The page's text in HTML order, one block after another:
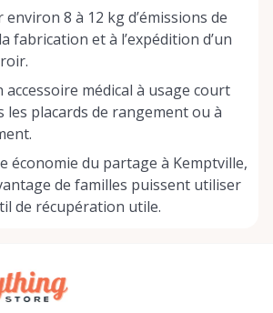
environ 8 à 12 kg d’émissions de
fabrication et à l’expédition d’un
accessoire médical à usage court
les placards de rangement ou à
économie du partage à Kemptville,
de familles puissent utiliser
de récupération utile.